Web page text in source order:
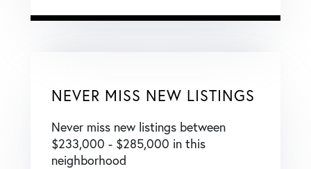
NEVER MISS NEW LISTINGS
Never miss new listings between
$233,000 - $285,000 in this
neighborhood